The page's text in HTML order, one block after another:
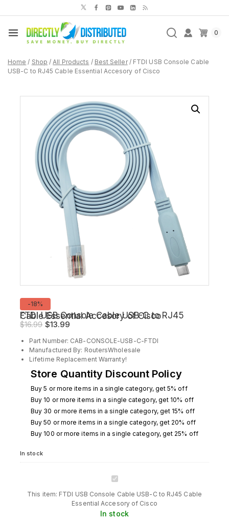
0
Home / Shop / All Products / Best Seller / FTDI USB Console Cable
USB-C to RJ45 Cable Essential Accesory of Cisco
-18%
Product
on
sale
FTDI USB Console Cable USB-C to RJ45 Cable Essential Accesory of Cisco
$16.99 Original
was:
$16.99.
$13.99
is:
$13.99.
Part Number: CAB-CONSOLE-USB-C-FTDI
Manufactured By: RoutersWholesale
Lifetime Replacement Warranty!
Store Quantity Discount Policy
Buy 5 or more items in a single category, get 5% off
Buy 10 or more items in a single category, get 10% off
Buy 30 or more items in a single category, get 15% off
Buy 50 or more items in a single category, get 20% off
Buy 100 or more items in a single category, get 25% off
In stock
FTDI
Console
Cable
USB-
This item: FTDI USB Console Cable USB-C to RJ45 Cable
Essential Accesory of Cisco
In stock